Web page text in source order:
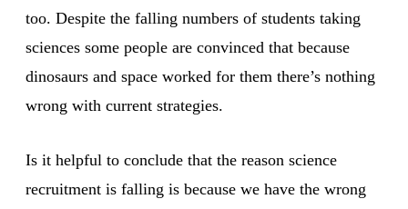
too. Despite the falling numbers of students taking
sciences some people are convinced that because
dinosaurs and space worked for them there’s nothing
wrong with current strategies.
Is it helpful to conclude that the reason science
recruitment is falling is because we have the wrong